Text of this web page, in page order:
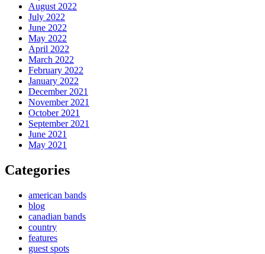
August 2022
July 2022
June 2022
May 2022
April 2022
March 2022
February 2022
January 2022
December 2021
November 2021
October 2021
September 2021
June 2021
May 2021
Categories
american bands
blog
canadian bands
country
features
guest spots